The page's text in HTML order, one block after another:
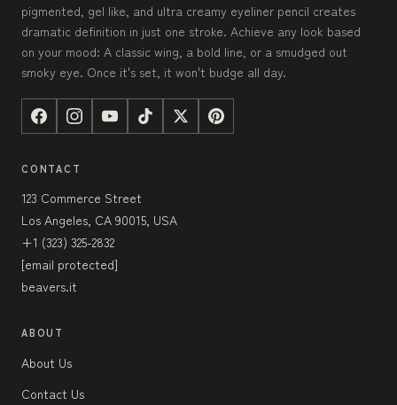
pigmented, gel like, and ultra creamy eyeliner pencil creates
dramatic definition in just one stroke. Achieve any look based
on your mood: A classic wing, a bold line, or a smudged out
smoky eye. Once it's set, it won't budge all day.
CONTACT
123 Commerce Street
Los Angeles, CA 90015, USA
+1 (323) 325-2832
[email protected]
beavers.it
ABOUT
About Us
Contact Us